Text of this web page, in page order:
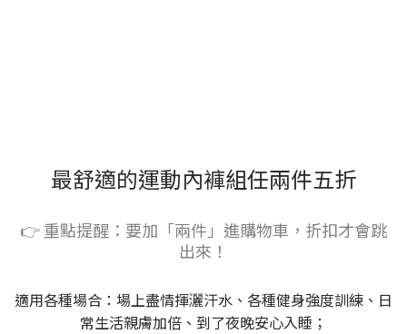
最舒適的運動內褲組任兩件五折
👉 重點提醒：要加「兩件」進購物車，折扣才會跳
出來！
適用各種場合：場上盡情揮灑汗水、各種健身強度訓練、日
常生活親膚加倍、到了夜晚安心入睡；